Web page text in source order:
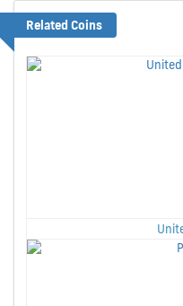
Related Coins